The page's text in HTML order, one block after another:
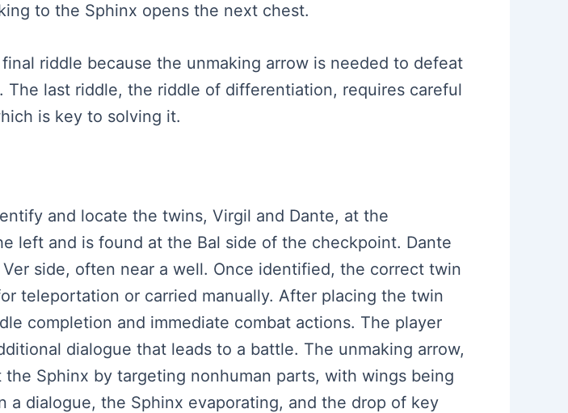
to the Sphinx opens the next chest.
riddle because the unmaking arrow is needed to defeat
last riddle, the riddle of differentiation, requires careful
is key to solving it.
and locate the twins, Virgil and Dante, at the
left and is found at the Bal side of the checkpoint. Dante
side, often near a well. Once identified, the correct twin
teleportation or carried manually. After placing the twin
completion and immediate combat actions. The player
dialogue that leads to a battle. The unmaking arrow,
Sphinx by targeting nonhuman parts, with wings being
dialogue, the Sphinx evaporating, and the drop of key